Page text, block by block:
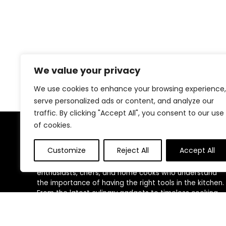
We value your privacy
We use cookies to enhance your browsing experience,
serve personalized ads or content, and analyze our
traffic. By clicking "Accept All", you consent to our use
of cookies.
Customize Reject All Accept All
About Us
At our platform, we are passionate about kitchen
enthusiasts, chefs, and home cooks who understand
the importance of having the right tools in the kitchen.
From the latest culinary gadgets to timeless cooking